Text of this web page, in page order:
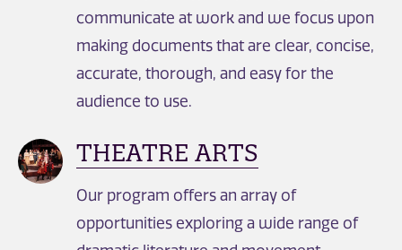
communicate at work and we focus upon
making documents that are clear, concise,
accurate, thorough, and easy for the
audience to use.
THEATRE ARTS
Our program offers an array of
opportunities exploring a wide range of